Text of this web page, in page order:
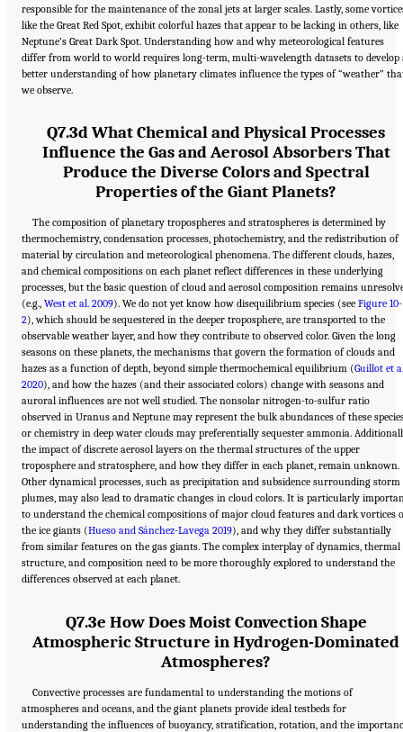
responsible for the maintenance of the zonal jets at larger scales. Lastly, some
like the Great Red Spot, exhibit colorful hazes that appear to be lacking in others, like
Neptune’s Great Dark Spot. Understanding how and why meteorological features
differ from world to world requires long-term, multi-wavelength datasets to develop
better understanding of how planetary climates influence the types of “weather”
we observe.
Q7.3d What Chemical and Physical Processes
Influence the Gas and Aerosol Absorbers That
Produce the Diverse Colors and Spectral
Properties of the Giant Planets?
The composition of planetary tropospheres and stratospheres is determined by
thermochemistry, condensation processes, photochemistry, and the redistribution of
material by circulation and meteorological phenomena. The different clouds, hazes,
and chemical compositions on each planet reflect differences in these underlying
processes, but the basic question of cloud and aerosol composition remains
(e.g., West et al. 2009). We do not yet know how disequilibrium species (see Figure 10-
2), which should be sequestered in the deeper troposphere, are transported to the
observable weather layer, and how they contribute to observed color. Given the long
seasons on these planets, the mechanisms that govern the formation of clouds and
hazes as a function of depth, beyond simple thermochemical equilibrium (Guillot et
2020), and how the hazes (and their associated colors) change with seasons and
auroral influences are not well studied. The nonsolar nitrogen-to-sulfur ratio
observed in Uranus and Neptune may represent the bulk abundances of these
or chemistry in deep water clouds may preferentially sequester ammonia.
the impact of discrete aerosol layers on the thermal structures of the upper
troposphere and stratosphere, and how they differ in each planet, remain unknown.
Other dynamical processes, such as precipitation and subsidence surrounding storm
plumes, may also lead to dramatic changes in cloud colors. It is particularly
to understand the chemical compositions of major cloud features and dark vortices
the ice giants (Hueso and Sánchez-Lavega 2019), and why they differ substantially
from similar features on the gas giants. The complex interplay of dynamics, thermal
structure, and composition need to be more thoroughly explored to understand the
differences observed at each planet.
Q7.3e How Does Moist Convection Shape
Atmospheric Structure in Hydrogen-Dominated
Atmospheres?
Convective processes are fundamental to understanding the motions of
atmospheres and oceans, and the giant planets provide ideal testbeds for
understanding the influences of buoyancy, stratification, rotation, and the